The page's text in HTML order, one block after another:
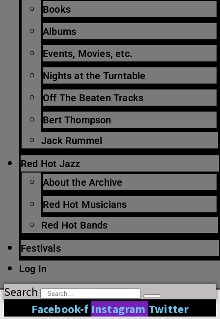
Books
Albums
Events, Movies, etc.
Nights at the Turntable
Off The Beaten Tracks
Bert Thompson
Jack Rummel
Red Hot Jazz
About the Archive
Red Hot Musicians
Red Hot Bands
Festivals
Log In
Search
Facebook-f Instagram Twitter